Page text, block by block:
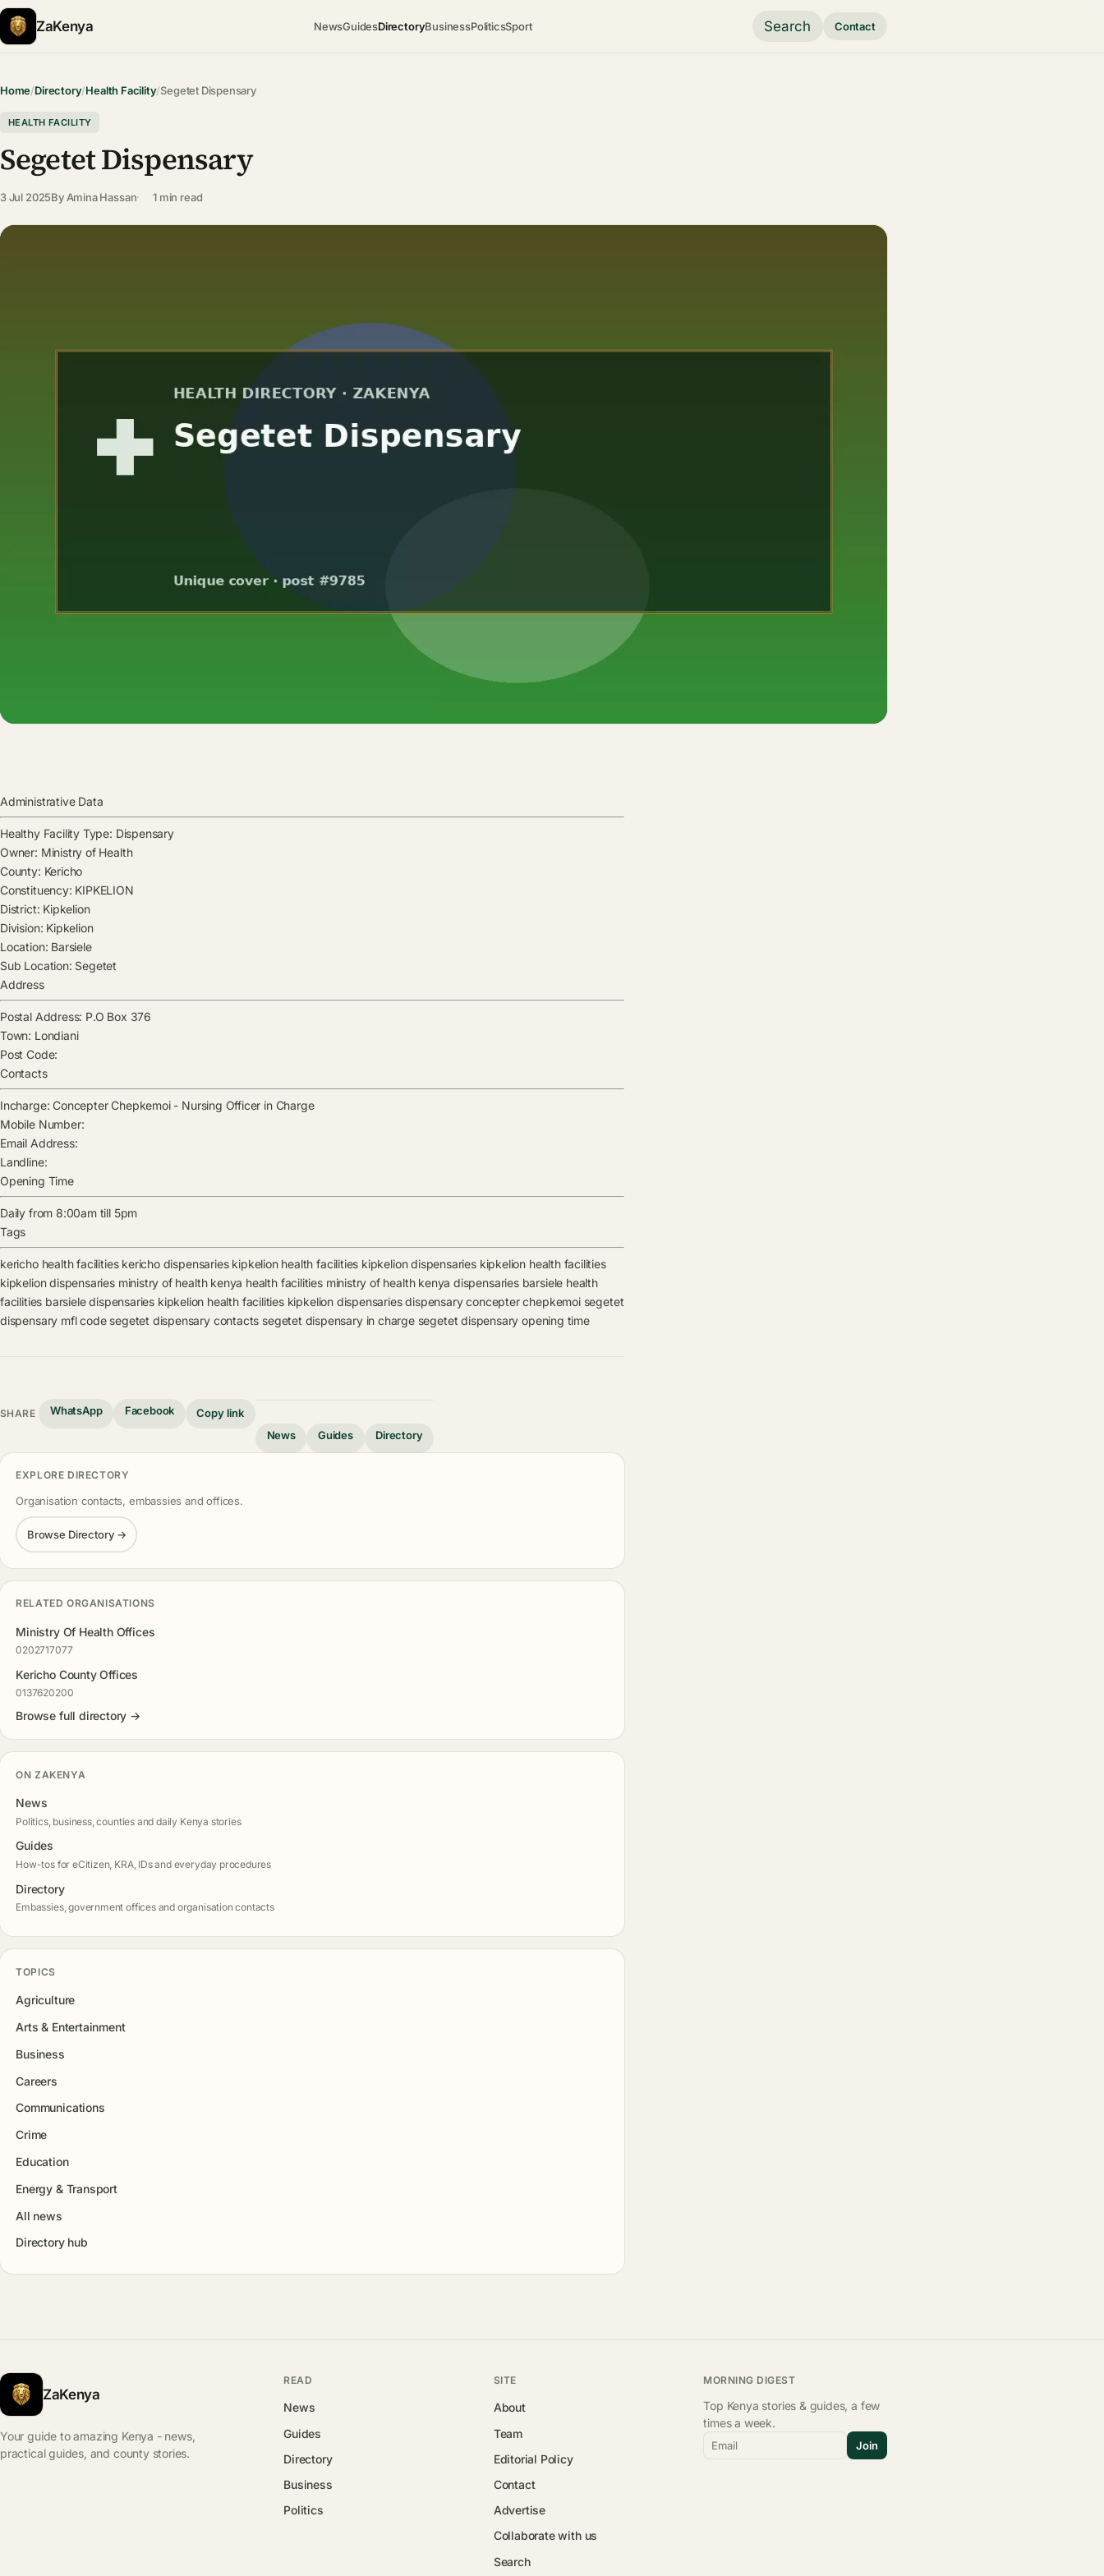
ZaKenya NewsGuidesDirectoryBusinessPoliticsSport Search Contact
Home/Directory/Health Facility/Segetet Dispensary
HEALTH FACILITY
Segetet Dispensary
3 Jul 2025By Amina Hassan 1 min read
Administrative Data
Healthy Facility Type: Dispensary
Owner: Ministry of Health
County: Kericho
Constituency: KIPKELION
District: Kipkelion
Division: Kipkelion
Location: Barsiele
Sub Location: Segetet
Address
Postal Address: P.O Box 376
Town: Londiani
Post Code:
Contacts
Incharge: Concepter Chepkemoi- Nursing Officer in Charge
Mobile Number:
Email Address:
Landline:
Opening Time
Daily from 8:00am till 5pm
Tags
kericho health facilities kericho dispensaries kipkelion health facilities kipkelion dispensaries kipkelion health facilities
kipkelion dispensaries ministry of health kenya health facilities ministry of health kenya dispensaries barsiele health
facilities barsiele dispensaries kipkelion health facilities kipkelion dispensaries dispensary concepter chepkemoi segetet
dispensary mfl code segetet dispensary contacts segetet dispensary in charge segetet dispensary opening time
SHARE WhatsApp Facebook
Copy link
News
Guides Directory
EXPLORE DIRECTORY
Organisation contacts, embassies and offices.
Browse Directory →
RELATED ORGANISATIONS
Ministry Of Health Offices
0202717077
Kericho County Offices
0137620200
Browse full directory →
ON ZAKENYA
News
Politics, business, counties and daily Kenya stories
Guides
How-tos for eCitizen, KRA, IDs and everyday procedures
Directory
Embassies, government offices and organisation contacts
TOPICS
Agriculture
Arts & Entertainment
Business
Careers
Communications
Crime
Education
Energy & Transport
All news
Directory hub
ZaKenya
Your guide to amazing Kenya - news,
practical guides, and county stories.
READ
News
Guides
Directory
Business
Politics
SITE
About
Team
Editorial Policy
Contact
Advertise
Collaborate with us
Search
MORNING DIGEST
Top Kenya stories & guides, a few
times a week.
Email Join